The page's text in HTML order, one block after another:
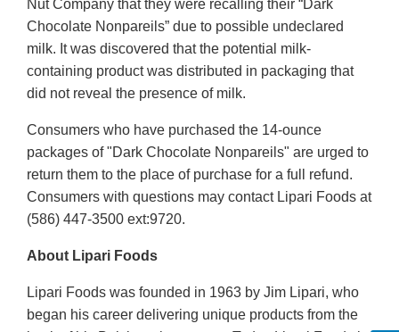
Nut Company that they were recalling their “Dark
Chocolate Nonpareils” due to possible undeclared
milk. It was discovered that the potential milk-
containing product was distributed in packaging that
did not reveal the presence of milk.
Consumers who have purchased the 14-ounce
packages of "Dark Chocolate Nonpareils" are urged to
return them to the place of purchase for a full refund.
Consumers with questions may contact Lipari Foods at
(586) 447-3500 ext:9720.
About Lipari Foods
Lipari Foods was founded in 1963 by Jim Lipari, who
began his career delivering unique products from the